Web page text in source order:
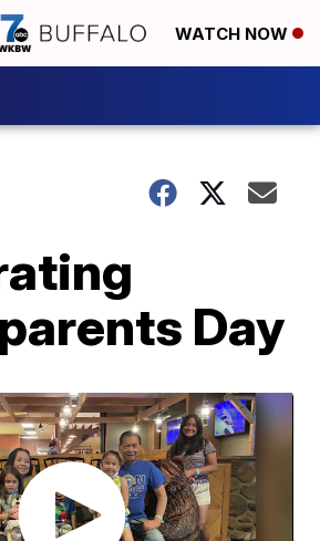
WATCH NOW
Day